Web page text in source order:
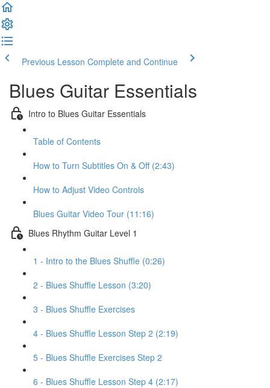
Previous Lesson Complete and Continue
Blues Guitar Essentials
Intro to Blues Guitar Essentials
Table of Contents
How to Turn Subtitles On & Off (2:43)
How to Adjust Video Controls
Blues Guitar Video Tour (11:16)
Blues Rhythm Guitar Level 1
1 - Intro to the Blues Shuffle (0:26)
2 - Blues Shuffle Lesson (3:20)
3 - Blues Shuffle Exercises
4 - Blues Shuffle Lesson Step 2 (2:19)
5 - Blues Shuffle Exercises Step 2
6 - Blues Shuffle Lesson Step 4 (2:17)